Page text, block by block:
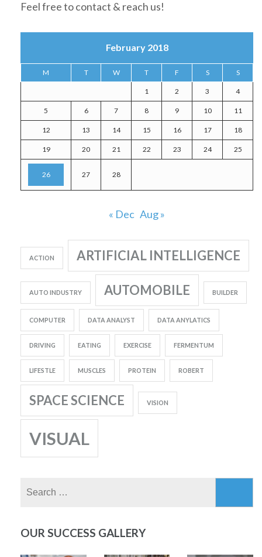
Feel free to contact & reach us!
February 2018
M T W T F S S
1 2 3 4
5 6 7 8 9 10 11
12 13 14 15 16 17 18
19 20 21 22 23 24 25
26 27 28
« Dec Aug »
ACTION ARTIFICIAL INTELLIGENCE
AUTO INDUSTRY AUTOMOBILE BUILDER
COMPUTER DATA ANALYST DATA ANYLATICS
DRIVING EATING EXERCISE FERMENTUM
LIFESTLE MUSCLES PROTEIN ROBERT
SPACE SCIENCE VISION
VISUAL
OUR SUCCESS GALLERY